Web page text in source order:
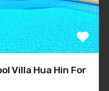
Villa Hua Hin For